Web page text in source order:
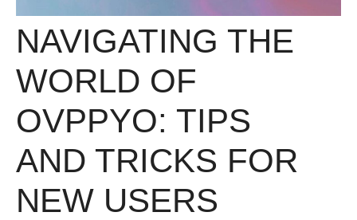
NAVIGATING THE
WORLD OF
OVPPYO: TIPS
AND TRICKS FOR
NEW USERS